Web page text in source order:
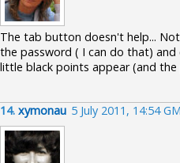
The tab button doesn't help...
the password ( I can do that)
little black points appear (and
14. xymonau 5 July 2011, 14:54